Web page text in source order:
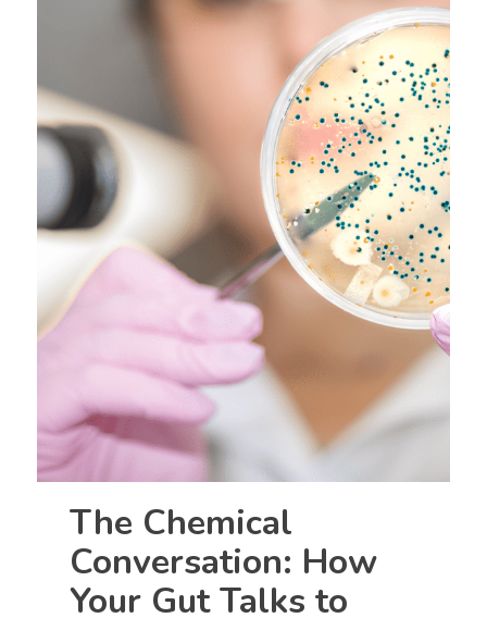
The Chemical
Conversation: How
Your Gut Talks to